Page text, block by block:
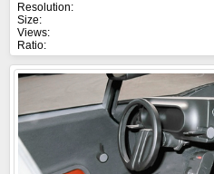
Resolution:
Size:
Views:
Ratio: